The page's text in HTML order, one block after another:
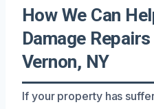
How We Can
Damage
Vernon, NY
If your property has